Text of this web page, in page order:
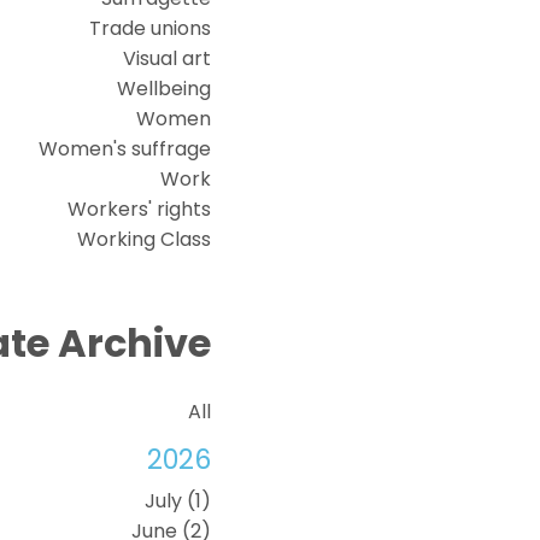
Trade unions
Visual art
Wellbeing
Women
Women's suffrage
Work
Workers' rights
Working Class
Archive
All
2026
July (1)
June (2)